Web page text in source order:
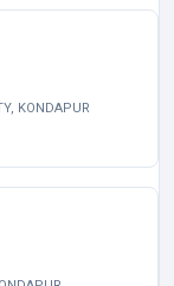
KONDAPUR